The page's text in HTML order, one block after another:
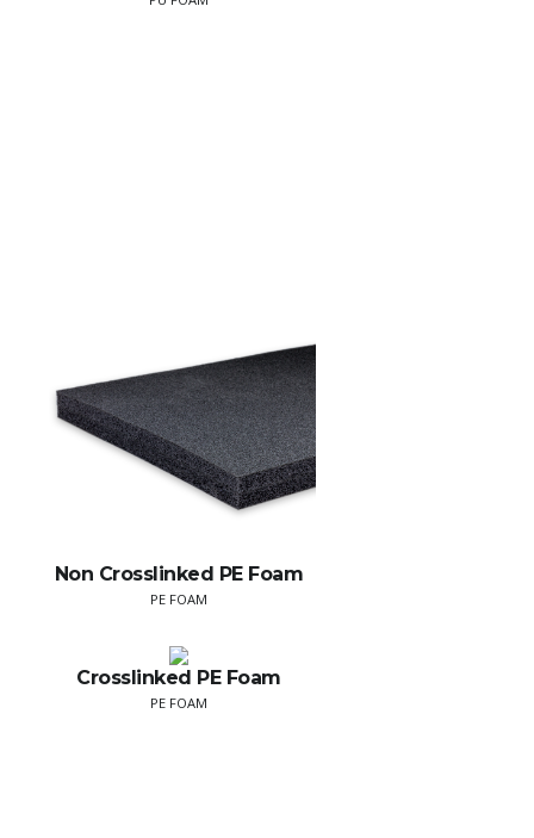
Non Crosslinked PE Foam
PE FOAM
Crosslinked PE Foam
PE FOAM